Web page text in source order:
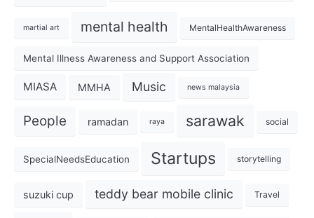
martial art mental health MentalHealthAwareness
Mental Illness Awareness and Support Association
MIASA MMHA Music news malaysia
People ramadan raya sarawak social
SpecialNeedsEducation Startups storytelling
suzuki cup teddy bear mobile clinic Travel